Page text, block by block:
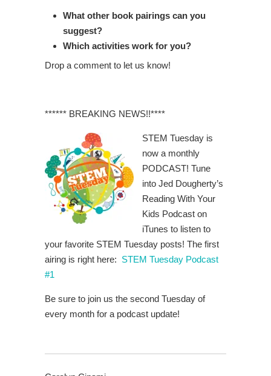
What other book pairings can you
suggest?
Which activities work for you?
Drop a comment to let us know!
****** BREAKING NEWS!!****
STEM Tuesday is
now a monthly
PODCAST! Tune
into Jed Dougherty’s
Reading With Your
Kids Podcast on
iTunes to listen to
your favorite STEM Tuesday posts! The first
airing is right here: STEM Tuesday Podcast
#1
Be sure to join us the second Tuesday of
every month for a podcast update!